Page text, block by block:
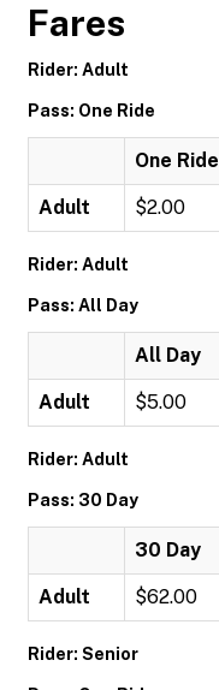
Fares
Rider: Adult
Pass: One Ride
One Ride
Adult $2.00
Rider: Adult
Pass: All Day
All Day
Adult $5.00
Rider: Adult
Pass: 30 Day
30 Day
Adult $62.00
Rider: Senior